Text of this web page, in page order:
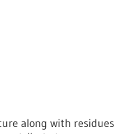
along with residues